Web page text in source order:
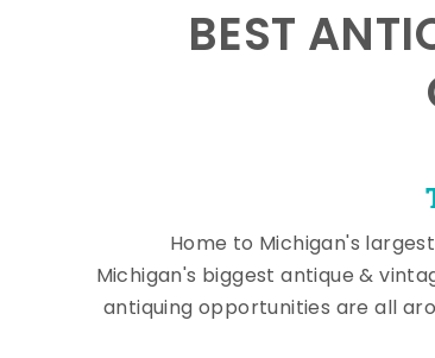
BEST
Home to Michigan's
Michigan's biggest antique &
antiquing opportunities are all